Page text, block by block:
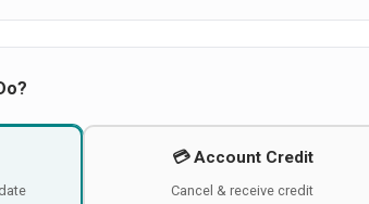
💳 Account Credit
Cancel & receive credit